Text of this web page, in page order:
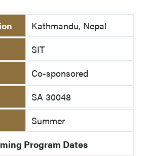
Kathmandu, Nepal
SIT
Co-sponsored
SA 30048
Summer
Program Dates